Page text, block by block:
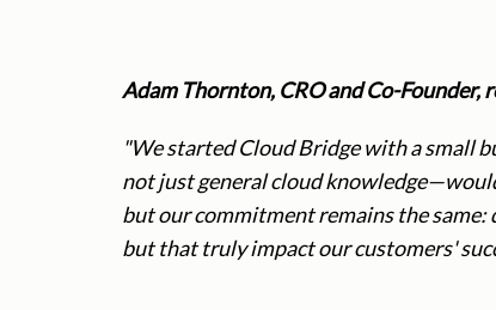
Adam Thornton, CRO and Co-Founder,
"We started Cloud Bridge with a small
not just general cloud
but our commitment remains the
but that truly impact our customers'